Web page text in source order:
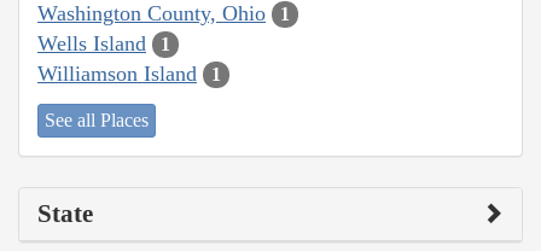
Washington County, Ohio 1
Wells Island 1
Williamson Island 1
See all Places
State